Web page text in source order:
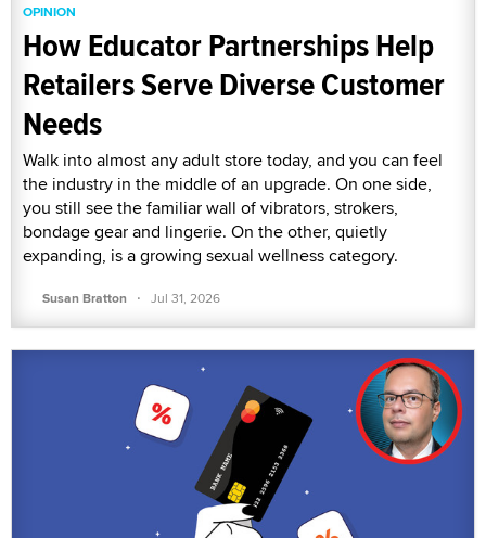
OPINION
How Educator Partnerships Help
Retailers Serve Diverse Customer
Needs
Walk into almost any adult store today, and you can feel
the industry in the middle of an upgrade. On one side,
you still see the familiar wall of vibrators, strokers,
bondage gear and lingerie. On the other, quietly
expanding, is a growing sexual wellness category.
Susan Bratton · Jul 31, 2026